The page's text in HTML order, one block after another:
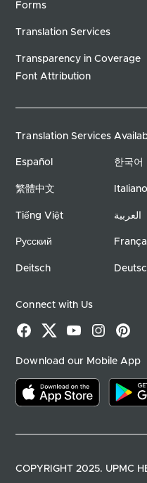
Forms
Translation Services
Transparency in Coverage
Font Attribution
Translation Services
Español
繁體中文
Tiếng Việt
Русский
Deitsch
한국어
Italiano
العربية
Connect with Us
Facebook
X YouTubeInstagram
Download our Mobile App
Download on the app store
COPYRIGHT 2025. UPMC